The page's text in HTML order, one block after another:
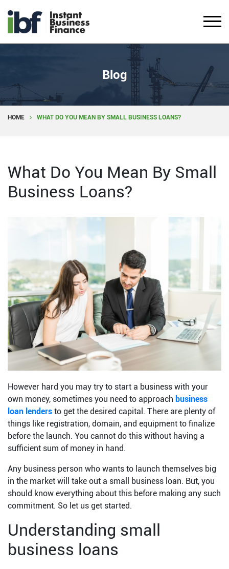
Blog
HOME WHAT DO YOU MEAN BY SMALL BUSINESS LOANS?
What Do You Mean By Small
Business Loans?
However hard you may try to start a business with your
own money, sometimes you need to approach business
loan lenders to get the desired capital. There are plenty of
things like registration, domain, and equipment to finalize
before the launch. You cannot do this without having a
sufficient sum of money in hand.
Any business person who wants to launch themselves big
in the market will take out a small business loan. But, you
should know everything about this before making any such
commitment. So let us get started.
Understanding small
business loans